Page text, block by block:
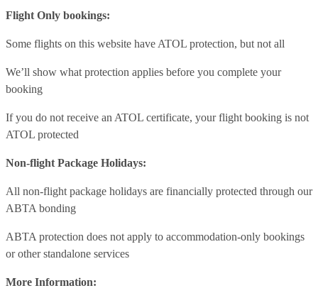
Flight Only bookings:
Some flights on this website have ATOL protection, but not all
We’ll show what protection applies before you complete your
booking
If you do not receive an ATOL certificate, your flight booking is not
ATOL protected
Non-flight Package Holidays:
All non-flight package holidays are financially protected through our
ABTA bonding
ABTA protection does not apply to accommodation-only bookings
or other standalone services
More Information: